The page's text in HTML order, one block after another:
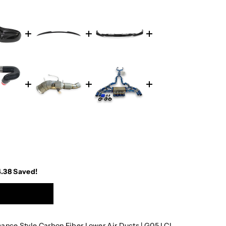
Saved!